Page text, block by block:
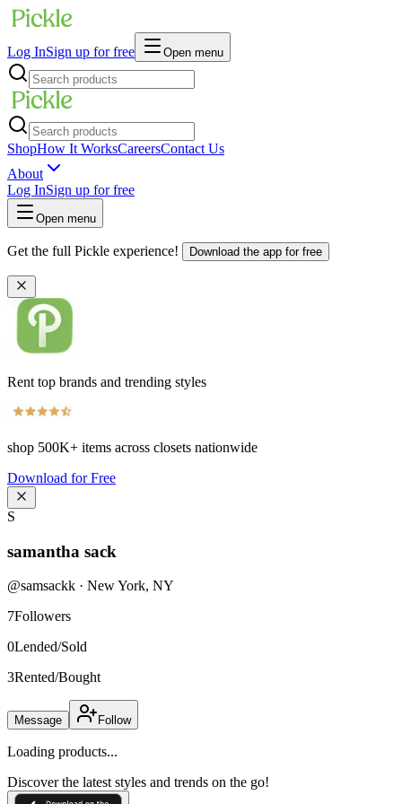
Log InSign up for free Open menu
ShopHow It WorksCareersContact Us
About
Log InSign up for free
Open menu
Get the full Pickle experience! Download the app for free
Rent top brands and trending styles
shop 500K+ items across closets nationwide
Download for Free
S
samantha sack
@samsackk · New York, NY
7Followers
0Lended/Sold
3Rented/Bought
Message Follow
Loading products...
Discover the latest styles and trends on the go!